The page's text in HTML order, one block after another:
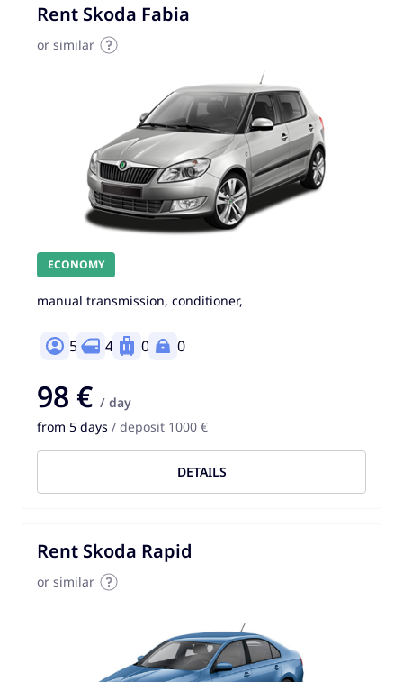
Rent Skoda Fabia
or similar
ECONOMY
manual transmission, conditioner,
5 4 0 0
98 € / day
from 5 days / deposit 1000 €
DETAILS
Rent Skoda Rapid
or similar